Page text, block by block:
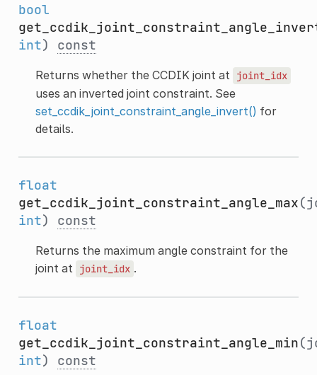
bool
int) const
Returns whether the CCDIK joint at joint_idx
uses an inverted joint constraint. See
set_ccdik_joint_constraint_angle_invert() for
details.
float
get_ccdik_joint_constraint_angle_max
int) const
Returns the maximum angle constraint for the
joint at
joint_idx .
float
get_ccdik_joint_constraint_angle_min
int) const